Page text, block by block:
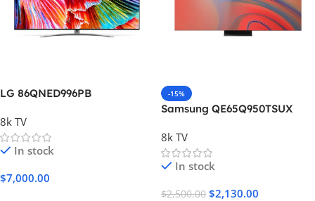
LG 86QNED996PB
8k TV
In stock
$7,000.00
-15%
Samsung QE65Q950TSUX
8k TV
In stock
$2,500.00 $2,130.00